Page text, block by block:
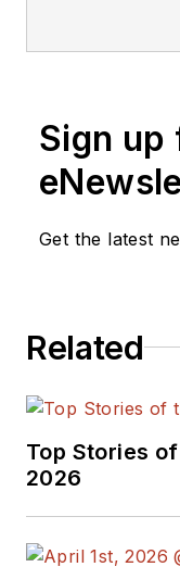
Sign up
Get the latest
Related
Top Stories
2026